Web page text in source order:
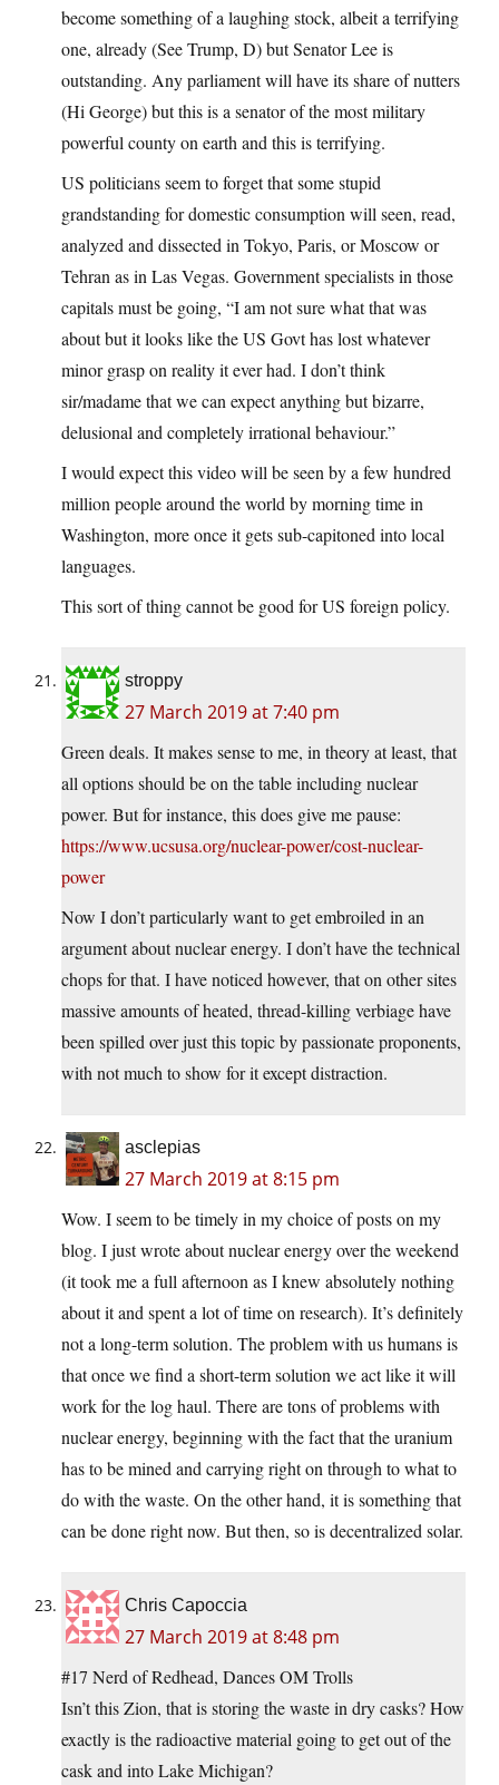
become something of a laughing stock, albeit a terrifying
one, already (See Trump, D) but Senator Lee is
outstanding. Any parliament will have its share of nutters
(Hi George) but this is a senator of the most military
powerful county on earth and this is terrifying.
US politicians seem to forget that some stupid
grandstanding for domestic consumption will seen, read,
analyzed and dissected in Tokyo, Paris, or Moscow or
Tehran as in Las Vegas. Government specialists in those
capitals must be going, “I am not sure what that was
about but it looks like the US Govt has lost whatever
minor grasp on reality it ever had. I don’t think
sir/madame that we can expect anything but bizarre,
delusional and completely irrational behaviour.”
I would expect this video will be seen by a few hundred
million people around the world by morning time in
Washington, more once it gets sub-capitoned into local
languages.
This sort of thing cannot be good for US foreign policy.
stroppy
27 March 2019 at 7:40 pm
Green deals. It makes sense to me, in theory at least, that
all options should be on the table including nuclear
power. But for instance, this does give me pause:
https://www.ucsusa.org/nuclear-power/cost-nuclear-
power
Now I don’t particularly want to get embroiled in an
argument about nuclear energy. I don’t have the technical
chops for that. I have noticed however, that on other sites
massive amounts of heated, thread-killing verbiage have
been spilled over just this topic by passionate proponents,
with not much to show for it except distraction.
asclepias
27 March 2019 at 8:15 pm
Wow. I seem to be timely in my choice of posts on my
blog. I just wrote about nuclear energy over the weekend
(it took me a full afternoon as I knew absolutely nothing
about it and spent a lot of time on research). It’s definitely
not a long-term solution. The problem with us humans is
that once we find a short-term solution we act like it will
work for the log haul. There are tons of problems with
nuclear energy, beginning with the fact that the uranium
has to be mined and carrying right on through to what to
do with the waste. On the other hand, it is something that
can be done right now. But then, so is decentralized solar.
Chris Capoccia
27 March 2019 at 8:48 pm
#17 Nerd of Redhead, Dances OM Trolls
Isn’t this Zion, that is storing the waste in dry casks? How
exactly is the radioactive material going to get out of the
cask and into Lake Michigan?